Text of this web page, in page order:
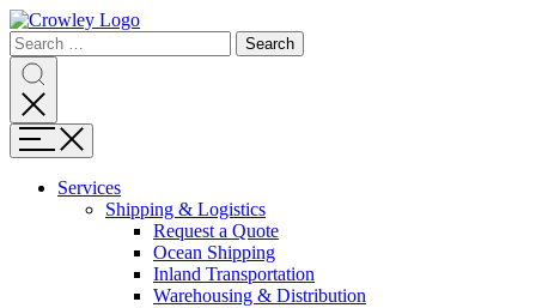
Page
Sections
content
Skip
search
Search
for:
SearchSearch
Search
Menu
Services
Shipping & LogisticsExpand
Shipping
&
Logistics
Request a Quote
Ocean Shipping
Inland Transportation
Warehousing & Distribution